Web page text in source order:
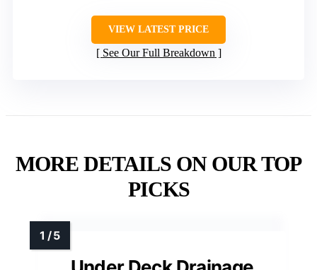
VIEW LATEST PRICE
See Our Full Breakdown
MORE DETAILS ON OUR TOP
PICKS